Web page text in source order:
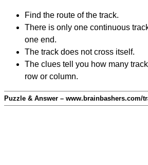
Find the route of the track.
There is only one continuous
one end.
The track does not cross itself.
The clues tell you how many
row or column.
Puzzle & Answer – www.brainbashers.com/